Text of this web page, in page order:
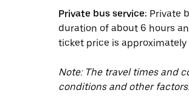
Private bus service: Private
duration of about 6 hours
ticket price is approximately
Note: The travel times and
conditions and other